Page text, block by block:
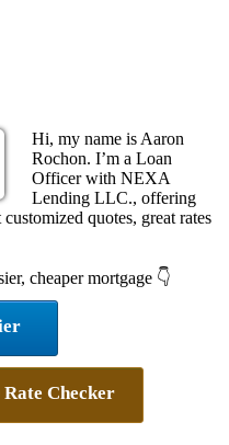
Hi, my name is Aaron
Rochon. I’m a Loan
Officer with NEXA
Lending LLC., offering
quotes, great rates
cheaper mortgage 👇
Rate Checker